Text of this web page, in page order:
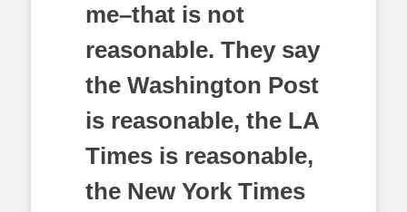
me–that is not
reasonable. They say
the Washington Post
is reasonable, the LA
Times is reasonable,
the New York Times